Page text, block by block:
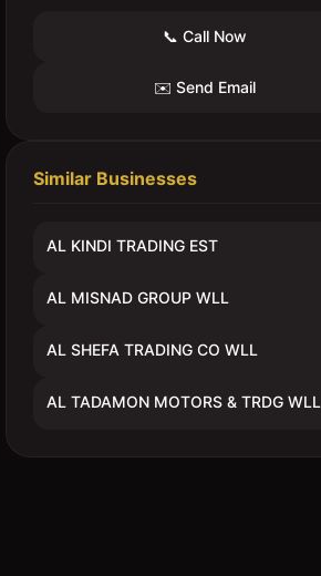
📞 Call Now
✉️ Send Email
Similar Businesses
AL KINDI TRADING EST
AL MISNAD GROUP WLL
AL SHEFA TRADING CO WLL
AL TADAMON MOTORS & TRDG WLL